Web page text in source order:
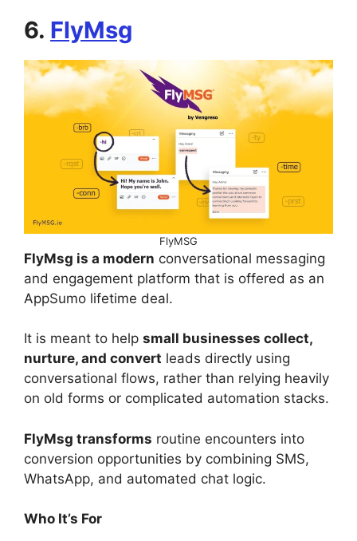
6. FlyMsg
FlyMSG
FlyMsg is a modern conversational messaging
and engagement platform that is offered as an
AppSumo lifetime deal.
It is meant to help small businesses collect,
nurture, and convert leads directly using
conversational flows, rather than relying heavily
on old forms or complicated automation stacks.
FlyMsg transforms routine encounters into
conversion opportunities by combining SMS,
WhatsApp, and automated chat logic.
Who It’s For